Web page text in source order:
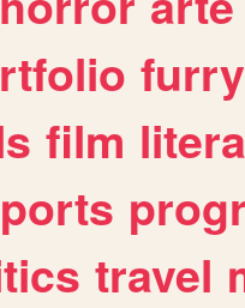
furry
film
travel